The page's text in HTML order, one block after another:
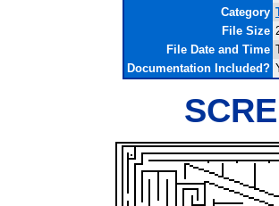
Category
File Size
File Date and Time
Documentation Included?